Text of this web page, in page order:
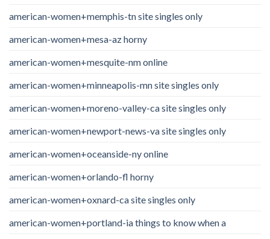
american-women+memphis-tn site singles only
american-women+mesa-az horny
american-women+mesquite-nm online
american-women+minneapolis-mn site singles only
american-women+moreno-valley-ca site singles only
american-women+newport-news-va site singles only
american-women+oceanside-ny online
american-women+orlando-fl horny
american-women+oxnard-ca site singles only
american-women+portland-ia things to know when a